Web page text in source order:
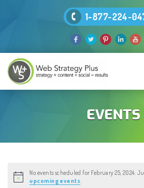
1-877-224-
EVENTS
Notice
No events scheduled for February 25, 2024.
upcoming events.